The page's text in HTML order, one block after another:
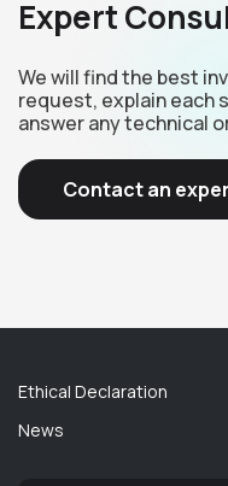
Expert
We will find the best
request, explain each
answer any technical
Contact an
Ethical Declaration
News